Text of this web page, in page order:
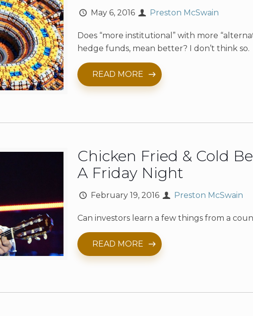
May 6, 2016 Preston McSwain
Does “more institutional” with more
hedge funds, mean better? I don’t think so.
READ MORE
Chicken Fried & Cold
A Friday Night
February 19, 2016 Preston McSwain
Can investors learn a few things from a
READ MORE